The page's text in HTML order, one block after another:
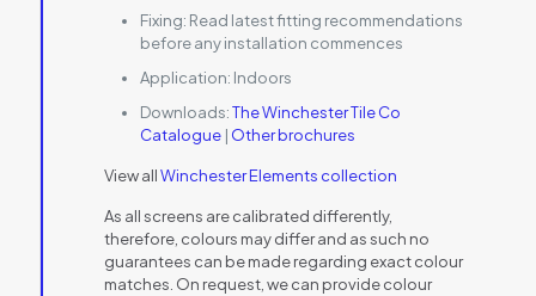
Fixing: Read latest fitting recommendations
before any installation commences
Application: Indoors
Downloads:The Winchester Tile Co
Catalogue | Other brochures
View allWinchester Elements collection
As all screens are calibrated differently,
therefore, colours may differ and as such no
guarantees can be made regarding exact colour
matches. On request, we can provide colour